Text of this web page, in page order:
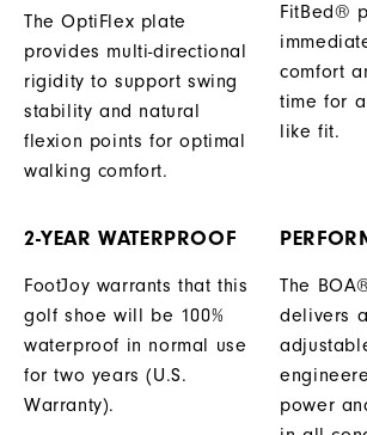
The OptiFlex plate
provides multi-directional
rigidity to support swing
stability and natural
flexion points for optimal
walking comfort.
FitBed®
comfort
time for
like fit.
2-YEAR WATERPROOF
FootJoy warrants that this
golf shoe will be 100%
waterproof in normal use
for two years (U.S.
Warranty).
The
delivers
power